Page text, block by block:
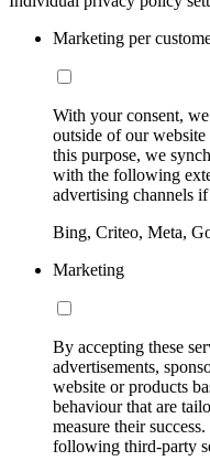
Marketing per
With your consent,
outside of our
this purpose, we
with the following
advertising channels
Bing, Criteo, Meta,
Marketing
By accepting these
advertisements,
website or products
behaviour that are
measure their
following third-party